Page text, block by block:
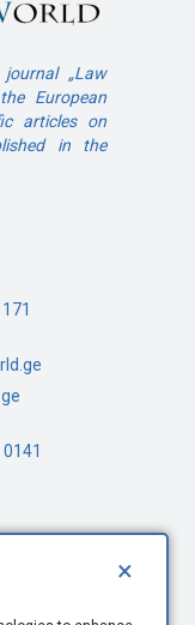
×
journal „Law
European
articles on
in the